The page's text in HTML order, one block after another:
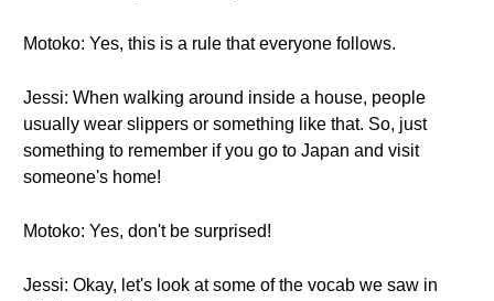
Motoko: Yes, this is a rule that everyone follows.
Jessi: When walking around inside a house, people
usually wear slippers or something like that. So, just
something to remember if you go to Japan and visit
someone's home!
Motoko: Yes, don't be surprised!
Jessi: Okay, let's look at some of the vocab we saw in